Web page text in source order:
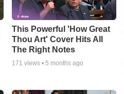
This Powerful 'How Great
Thou Art' Cover Hits All
The Right Notes
171 views • 5 months ago